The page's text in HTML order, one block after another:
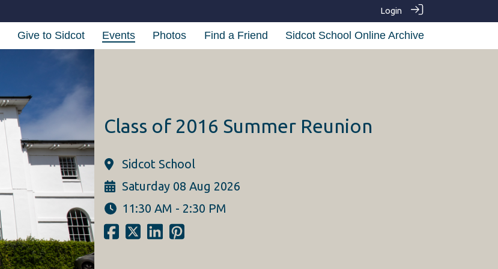
Login
Give to Sidcot Events Photos Find a Friend Sidcot School Online Archive
Class of 2016 Summer Reunion
Sidcot School
Saturday 08 Aug 2026
11:30 AM - 2:30 PM